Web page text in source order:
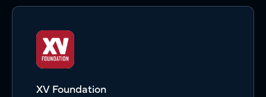
XV Foundation